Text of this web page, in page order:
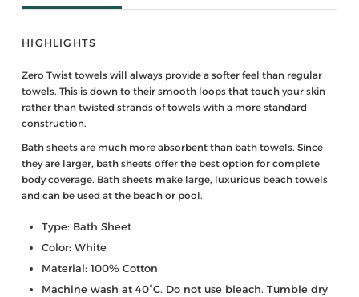
HIGHLIGHTS
Zero Twist towels will always provide a softer feel than regular
towels. This is down to their smooth loops that touch your skin
rather than twisted strands of towels with a more standard
construction.
Bath sheets are much more absorbent than bath towels. Since
they are larger, bath sheets offer the best option for complete
body coverage. Bath sheets make large, luxurious beach towels
and can be used at the beach or pool.
Type: Bath Sheet
Color: White
Material: 100% Cotton
Machine wash at 40°C. Do not use bleach. Tumble dry